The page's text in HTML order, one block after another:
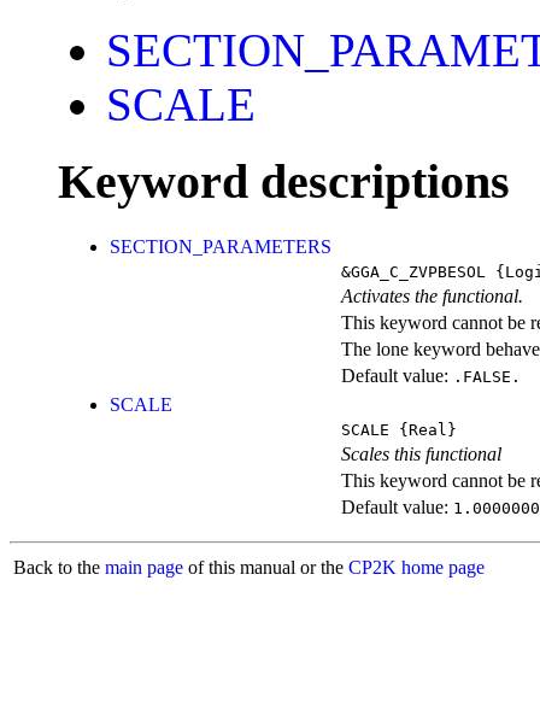
SCALE
Keyword descriptions
SECTION_PARAMETERS
&GGA_C_ZVPBESOL
Activates the functional.
This keyword cannot be
The lone keyword
Default value: .FALSE.
SCALE
SCALE {Real}
Scales this functional
This keyword cannot be
Default value:
Back to the main page of this manual or the CP2K home page